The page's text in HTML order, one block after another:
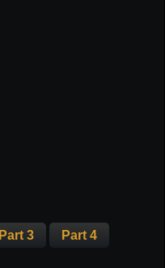
Part 3 Part 4